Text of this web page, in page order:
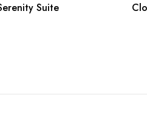
Suite